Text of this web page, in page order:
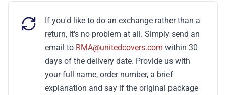
If you'd like to do an exchange rather than a
return, it's no problem at all. Simply send an
email to RMA@unitedcovers.com within 30
days of the delivery date. Provide us with
your full name, order number, a brief
explanation and say if the original package